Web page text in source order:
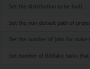
Set the distribution to be built.
Set the non-default path of
Set the number of jobs for
Set number of BitBake tasks that